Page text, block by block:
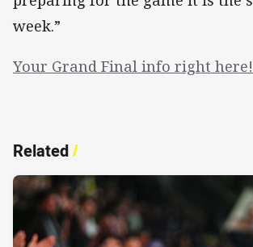
week.”
Your Grand Final info right
Related/